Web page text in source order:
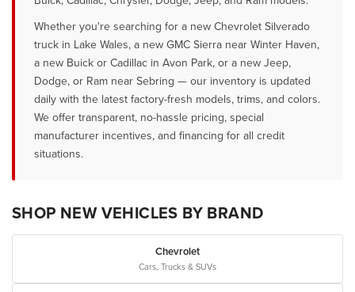
Whether you're searching for a new Chevrolet Silverado
truck in Lake Wales, a new GMC Sierra near Winter Haven,
a new Buick or Cadillac in Avon Park, or a new Jeep,
Dodge, or Ram near Sebring — our inventory is updated
daily with the latest factory-fresh models, trims, and colors.
We offer transparent, no-hassle pricing, special
manufacturer incentives, and financing for all credit
situations.
SHOP NEW VEHICLES BY BRAND
Chevrolet
Cars, Trucks & SUVs